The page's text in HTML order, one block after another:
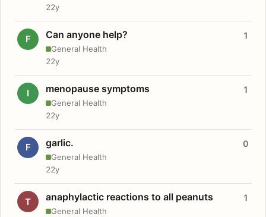
22y
F Can anyone help?
General Health
1
22y
I menopause symptoms
General Health
1
22y
F garlic.
General Health
0
22y
T anaphylactic reactions to all peanuts
General Health
1